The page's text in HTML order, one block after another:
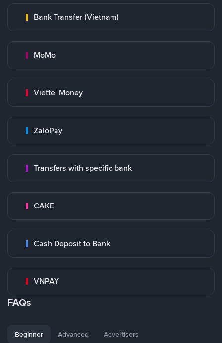
Bank Transfer (Vietnam)
MoMo
Viettel Money
ZaloPay
Transfers with specific bank
CAKE
Cash Deposit to Bank
VNPAY
FAQs
Beginner Advanced Advertisers